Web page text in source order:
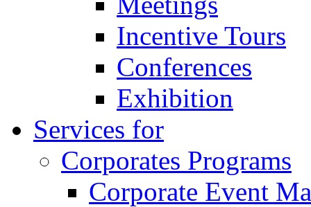
Incentive Tours
Conferences
Exhibition
Services for
Corporates Programs
Corporate Event